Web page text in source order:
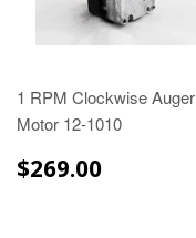
1 RPM Clockwise Auger
Motor 12-1010
$269.00